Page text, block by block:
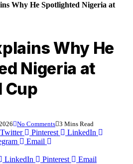
Why He Spotlighted Nigeria at
Why He
Nigeria at
Cup
No Comments 3 Mins Read
Twitter Pinterest
LinkedIn
Email
LinkedIn Pinterest Email